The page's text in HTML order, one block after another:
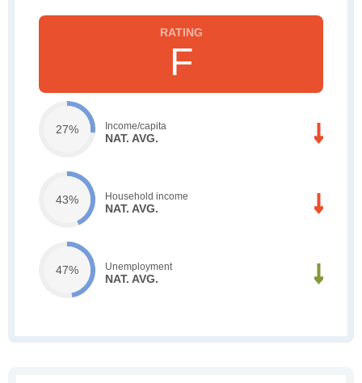
F
27% Income/capita
NAT. AVG.
43% Household income
NAT. AVG.
47% Unemployment
NAT. AVG.